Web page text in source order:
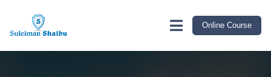
Online Course